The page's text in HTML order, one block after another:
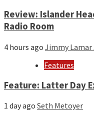
Review: Islander
Radio Room
4 hours ago Jimmy Lamar
Features
Feature: Latter Day
1 day ago Seth Metoyer